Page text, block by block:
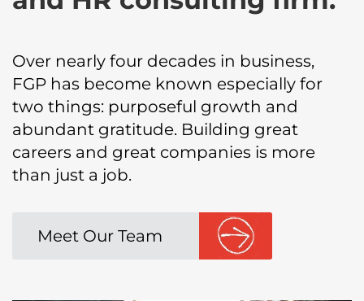
Over nearly four decades in business,
FGP has become known especially for
two things: purposeful growth and
abundant gratitude. Building great
careers and great companies is more
than just a job.
Meet Our Team